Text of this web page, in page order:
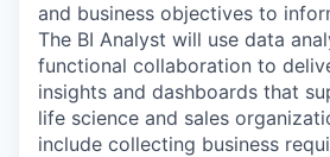
and business objectives to
The BI Analyst will use data
functional collaboration to
insights and dashboards that
life science and sales
include collecting business